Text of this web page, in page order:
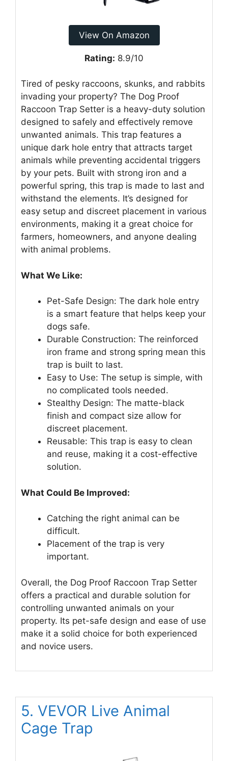
View On Amazon
Rating: 8.9/10
Tired of pesky raccoons, skunks, and rabbits
invading your property? The Dog Proof
Raccoon Trap Setter is a heavy-duty solution
designed to safely and effectively remove
unwanted animals. This trap features a
unique dark hole entry that attracts target
animals while preventing accidental triggers
by your pets. Built with strong iron and a
powerful spring, this trap is made to last and
withstand the elements. It’s designed for
easy setup and discreet placement in various
environments, making it a great choice for
farmers, homeowners, and anyone dealing
with animal problems.
What We Like:
Pet-Safe Design: The dark hole entry
is a smart feature that helps keep your
dogs safe.
Durable Construction: The reinforced
iron frame and strong spring mean this
trap is built to last.
Easy to Use: The setup is simple, with
no complicated tools needed.
Stealthy Design: The matte-black
finish and compact size allow for
discreet placement.
Reusable: This trap is easy to clean
and reuse, making it a cost-effective
solution.
What Could Be Improved:
Catching the right animal can be
difficult.
Placement of the trap is very
important.
Overall, the Dog Proof Raccoon Trap Setter
offers a practical and durable solution for
controlling unwanted animals on your
property. Its pet-safe design and ease of use
make it a solid choice for both experienced
and novice users.
5. VEVOR Live Animal
Cage Trap